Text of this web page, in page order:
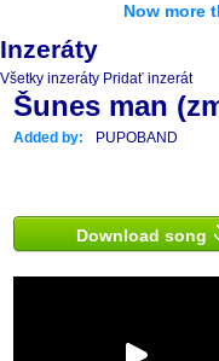
Now more
Inzeráty
Všetky inzeráty Pridať inzerát
Šunes man
Added by: PUPOBAND
Download song